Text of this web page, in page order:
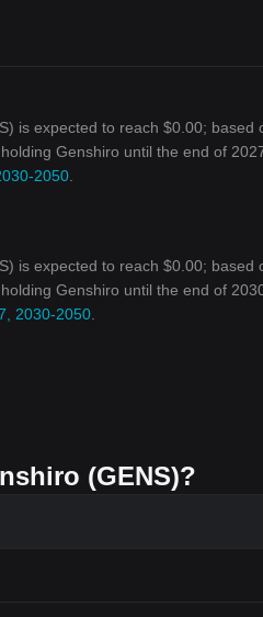
is expected to reach $0.00; based
Genshiro until the end of
2050
is expected to reach $0.00; based
Genshiro until the end of
2030-2050
(GENS)?